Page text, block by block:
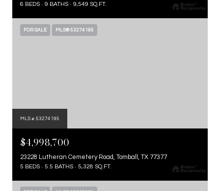
6 BEDS 9 BATHS 9,549 SQ.FT.
FOR SALE MLS® 53274195
MLS #: 53274195
$4,998,700
23228 Lutheran Cemetery Road, Tomball, TX 77377
5 BEDS 5.5 BATHS 5,328 SQ.FT.